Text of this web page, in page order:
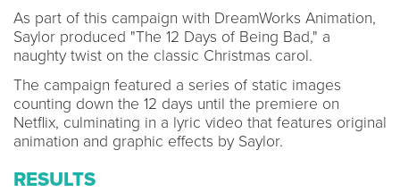
As part of this campaign with DreamWorks Animation,
Saylor produced "The 12 Days of Being Bad," a
naughty twist on the classic Christmas carol.
The campaign featured a series of static images
counting down the 12 days until the premiere on
Netflix, culminating in a lyric video that features original
animation and graphic effects by Saylor.
RESULTS